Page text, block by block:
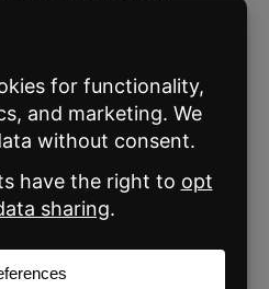
on market.”
yourself
new followers, and you
who may have no idea